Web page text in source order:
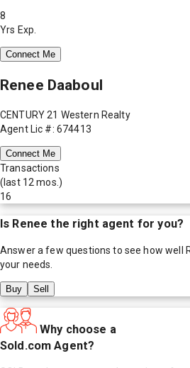
8
Yrs Exp.
Connect Me
Renee Daaboul
CENTURY 21 Western Realty
Agent Lic #: 674413
Connect Me
Transactions
(last 12 mos.)
16
Is Renee the right agent for you?
Answer a few questions to see how well
your needs.
Buy Sell
Why choose a
Sold.com Agent?